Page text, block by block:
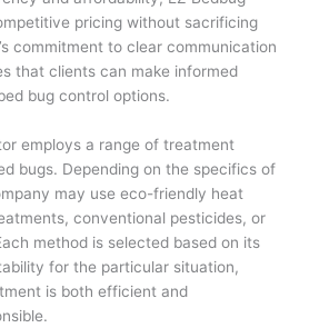
pricing without sacrificing
commitment to clear communication
that clients can make informed
bug control options.
employs a range of treatment
bugs. Depending on the specifics of
may use eco-friendly heat
conventional pesticides, or
method is selected based on its
for the particular situation,
is both efficient and